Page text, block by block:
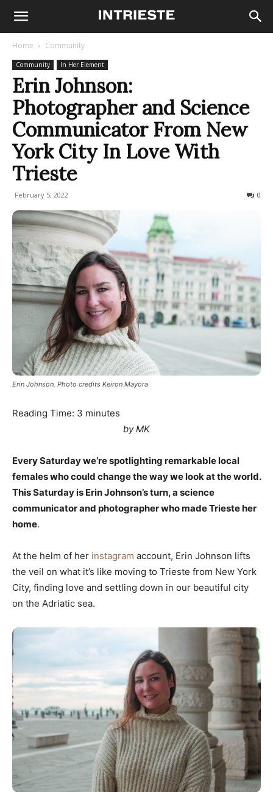
Home Community
Community In Her Element
Erin Johnson:
Photographer and Science
Communicator From New
York City In Love With
Trieste
February 5, 2022 0
Erin Johnson. Photo credits Keiron Mayora
Reading Time: 3 minutes
by MK
Every Saturday we’re spotlighting remarkable local
females who could change the way we look at the world.
This Saturday is Erin Johnson’s turn, a science
communicator and photographer who made Trieste her
home.
At the helm of her instagram account, Erin Johnson lifts
the veil on what it’s like moving to Trieste from New York
City, finding love and settling down in our beautiful city
on the Adriatic sea.